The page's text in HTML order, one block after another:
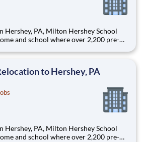
and school where over 2,200 pre-K
cost-free, career-focused
to Hershey, PA
and school where over 2,200 pre-K